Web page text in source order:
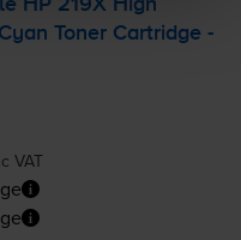
HP 219X High
Toner Cartridge -
VAT